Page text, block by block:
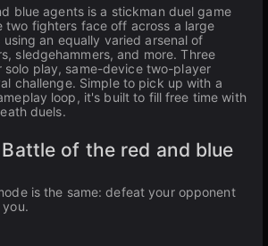
blue agents is a stickman duel game
two fighters face off across a large
an equally varied arsenal of
sledgehammers, and more. Three
solo play, same-device two-player
challenge. Simple to pick up with a
loop, it's built to fill free time with
duels.
of the red and blue
is the same: defeat your opponent